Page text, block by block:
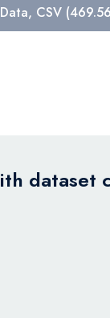
CSV
dataset